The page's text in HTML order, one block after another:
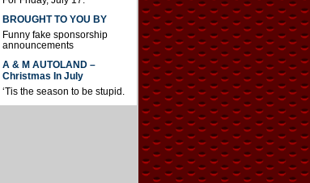
BROUGHT TO YOU BY
Funny fake sponsorship
announcements
A & M AUTOLAND –
Christmas In July
‘Tis the season to be stupid.